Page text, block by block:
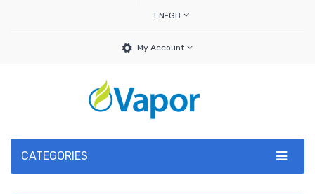
EN-GB
My Account
CATEGORIES